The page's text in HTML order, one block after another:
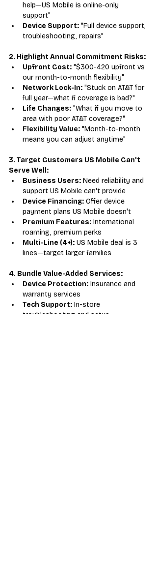
help—US Mobile is online-only
support"
Device Support: "Full device support,
troubleshooting, repairs"
2. Highlight Annual Commitment Risks:
Upfront Cost: "$300-420 upfront vs
our month-to-month flexibility"
Network Lock-In: "Stuck on AT&T for
full year—what if coverage is bad?"
Life Changes: "What if you move to
area with poor AT&T coverage?"
Flexibility Value: "Month-to-month
means you can adjust anytime"
3. Target Customers US Mobile Can't
Serve Well:
Business Users: Need reliability and
support US Mobile can't provide
Device Financing: Offer device
payment plans US Mobile doesn't
Premium Features: International
roaming, premium perks
Multi-Line (4+): US Mobile deal is 3
lines—target larger families
4. Bundle Value-Added Services:
Device Protection: Insurance and
warranty services
Tech Support: In-store
troubleshooting and setup